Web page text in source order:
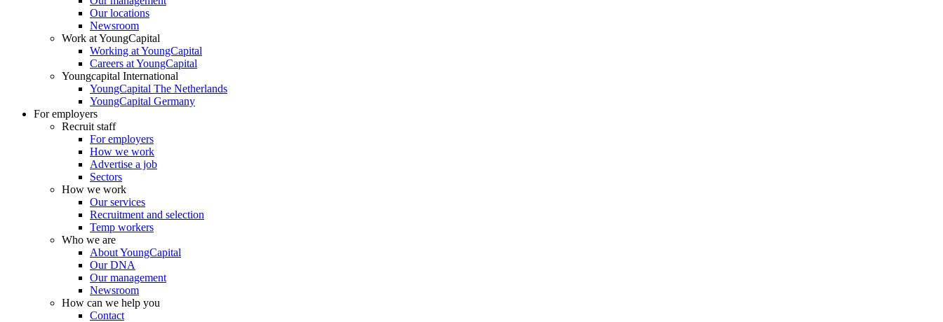
Our locations
Newsroom
Work at YoungCapital
Working at YoungCapital
Careers at YoungCapital
Youngcapital International
YoungCapital The Netherlands
YoungCapital Germany
For employers
Recruit staff
For employers
How we work
Advertise a job
Sectors
How we work
Our services
Recruitment and selection
Temp workers
Who we are
About YoungCapital
Our DNA
Our management
Newsroom
How can we help you
Contact